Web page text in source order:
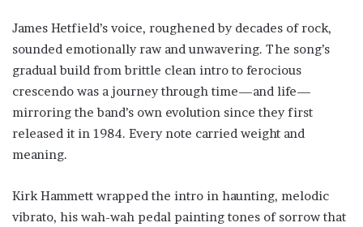
James Hetfield’s voice, roughened by decades of rock,
sounded emotionally raw and unwavering. The song’s
gradual build from brittle clean intro to ferocious
crescendo was a journey through time—and life—
mirroring the band’s own evolution since they first
released it in 1984. Every note carried weight and
meaning.
Kirk Hammett wrapped the intro in haunting, melodic
vibrato, his wah-wah pedal painting tones of sorrow that